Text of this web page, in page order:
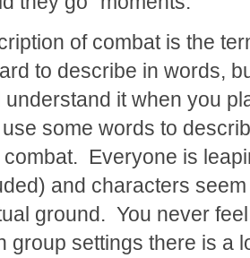
of combat is the
to describe in words,
it when you
some words to
Everyone is
and characters
ground. You never
group settings there is a